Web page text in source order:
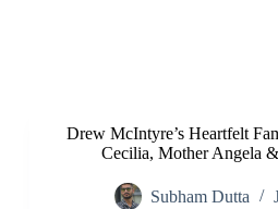
Drew McIntyre’s Heartfelt
Cecilia, Mother Angela
Subham Dutta